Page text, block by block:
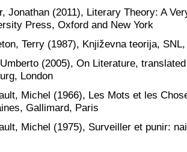
Jonathan (2011), Literary Theory: A
Press, Oxford and New York
Terry (1987), Književna teorija,
(2005), On Literature,
London
Michel (1966), Les Mots et les
Gallimard, Paris
Michel (1975), Surveiller et punir: